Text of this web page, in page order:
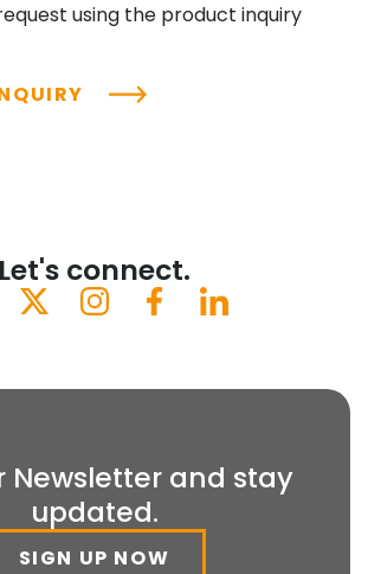
using the product inquiry
Let's connect.
Newsletter and stay
updated.
SIGN UP NOW